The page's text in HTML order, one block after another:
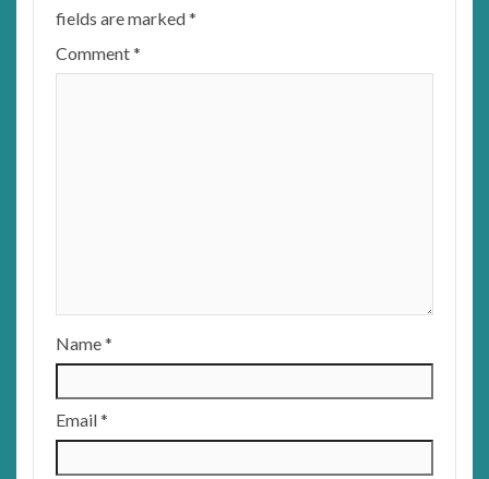
fields are marked*
Comment*
Name*
Email*